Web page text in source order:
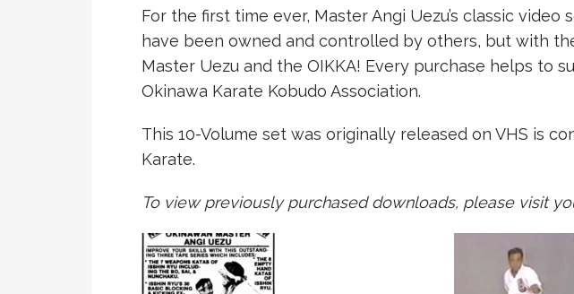
For the first time ever, Master Angi Uezu’s classic
have been owned and controlled by others, but with
Master Uezu and the OIKKA! Every purchase helps to
Okinawa Karate Kobudo Association.
This 10-Volume set was originally released on VHS is
Karate.
To view previously purchased downloads, please visit